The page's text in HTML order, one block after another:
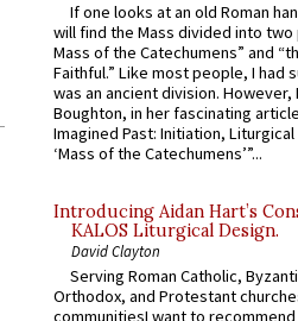
If one looks at an old Roman
will find the Mass divided into
Mass of the Catechumens” and
Faithful.” Like most people, I had
was an ancient division. However,
Boughton, in her fascinating
Imagined Past: Initiation,
‘Mass of the Catechumens’”...
Introducing Aidan Hart’s
KALOS Liturgical Design.
David Clayton
Serving Roman Catholic,
Orthodox, and Protestant
communitiesI want to recommend